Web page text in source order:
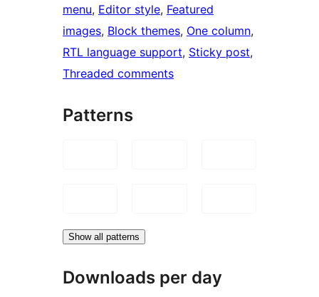
menu, Editor style, Featured
images, Block themes, One column
RTL language support, Sticky post
Threaded comments
Patterns
Show all patterns
Downloads per day